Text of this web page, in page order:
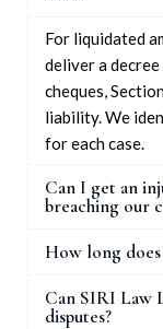
For liquidated
deliver a
cheques,
liability. We
for each case.
Can I get an
breaching our
How long
Can SIRI Law
disputes?